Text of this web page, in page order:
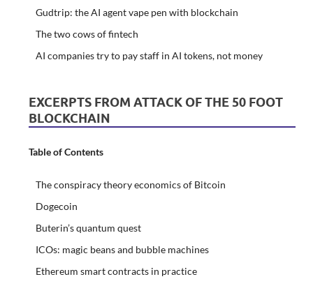
Gudtrip: the AI agent vape pen with blockchain
The two cows of fintech
AI companies try to pay staff in AI tokens, not money
EXCERPTS FROM ATTACK OF THE 50 FOOT
BLOCKCHAIN
Table of Contents
The conspiracy theory economics of Bitcoin
Dogecoin
Buterin’s quantum quest
ICOs: magic beans and bubble machines
Ethereum smart contracts in practice